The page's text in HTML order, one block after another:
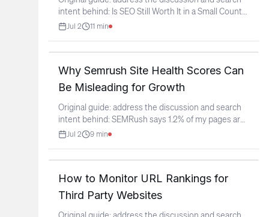
intent behind: Is SEO Still Worth It in a Small Country
If...Jul 2 11 min
Why Semrush Site Health Scores Can
Be Misleading for Growth
Original guide: address the discussion and search
intent behind: SEMRush says 1.2% of my pages are
"healthy"...
Jul 2 9 min
How to Monitor URL Rankings for
Third Party Websites
Original guide: address the discussion and search